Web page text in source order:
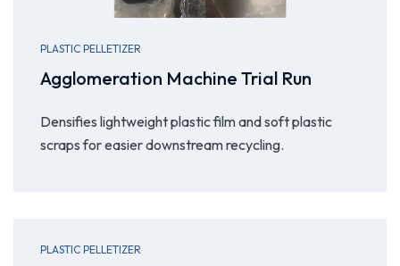
PLASTIC PELLETIZER
Agglomeration Machine Trial Run
Densifies lightweight plastic film and soft plastic
scraps for easier downstream recycling.
PLASTIC PELLETIZER